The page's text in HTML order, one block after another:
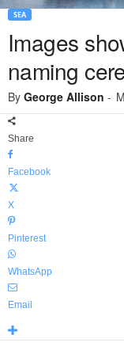
SEA
Images
naming
By George Allison -
Share
Facebook
X
Pinterest
WhatsApp
Email